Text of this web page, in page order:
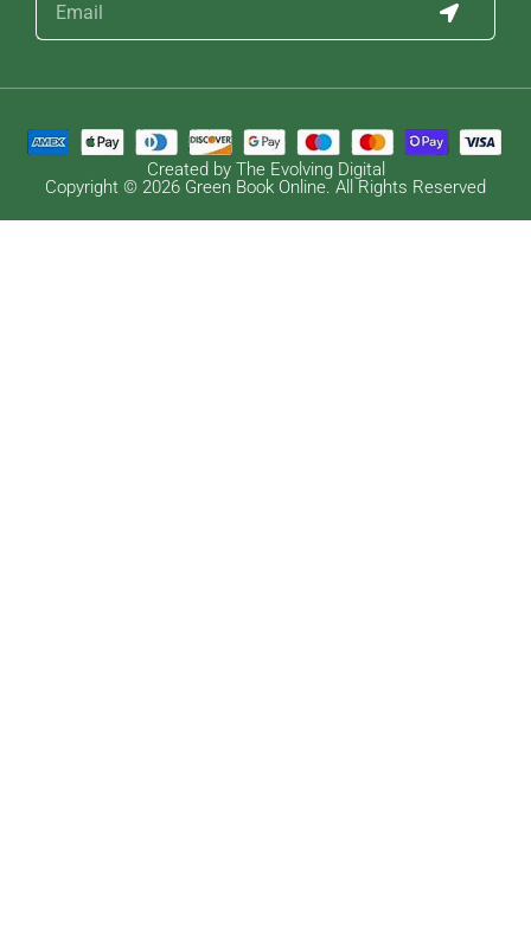
Created by The Evolving Digital
Copyright © 2026 Green Book Online. All Rights Reserved